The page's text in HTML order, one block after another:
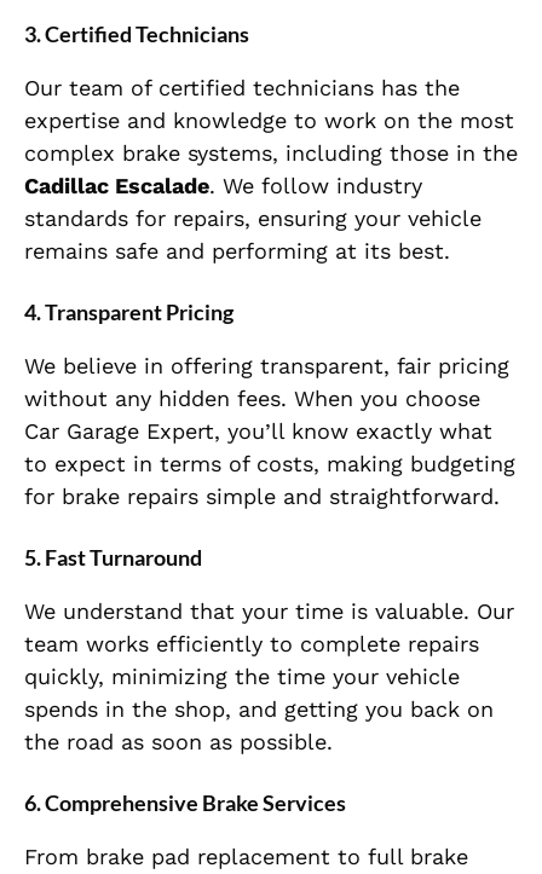
3.Certified Technicians
Our team of certified technicians has the
expertise and knowledge to work on the most
complex brake systems, including those in the
Cadillac Escalade. We follow industry
standards for repairs, ensuring your vehicle
remains safe and performing at its best.
4.Transparent Pricing
We believe in offering transparent, fair pricing
without any hidden fees. When you choose
Car Garage Expert, you’ll know exactly what
to expect in terms of costs, making budgeting
for brake repairs simple and straightforward.
5.Fast Turnaround
We understand that your time is valuable. Our
team works efficiently to complete repairs
quickly, minimizing the time your vehicle
spends in the shop, and getting you back on
the road as soon as possible.
6.Comprehensive Brake Services
From brake pad replacement to full brake